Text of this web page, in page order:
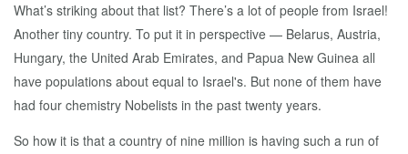
What’s striking about that list? There’s a lot of people from Israel!
Another tiny country. To put it in perspective — Belarus, Austria,
Hungary, the United Arab Emirates, and Papua New Guinea all
have populations about equal to Israel's. But none of them have
had four chemistry Nobelists in the past twenty years.
So how it is that a country of nine million is having such a run of